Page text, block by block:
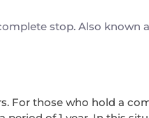
stop. Also known
For those who hold a